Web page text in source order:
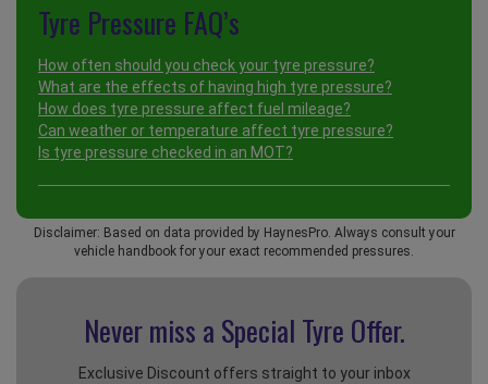
Tyre Pressure FAQ’s
How often should you check your tyre pressure?
What are the effects of having high tyre pressure?
How does tyre pressure affect fuel mileage?
Can weather or temperature affect tyre pressure?
Is tyre pressure checked in an MOT?
Disclaimer: Based on data provided by HaynesPro. Always consult your
vehicle handbook for your exact recommended pressures.
Never miss a Special Tyre Offer.
Exclusive Discount offers straight to your inbox